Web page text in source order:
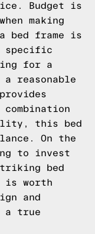
Budget is
making
bed frame is
specific
for a
reasonable
this bed
On the
to invest
bed
is worth
and
a true